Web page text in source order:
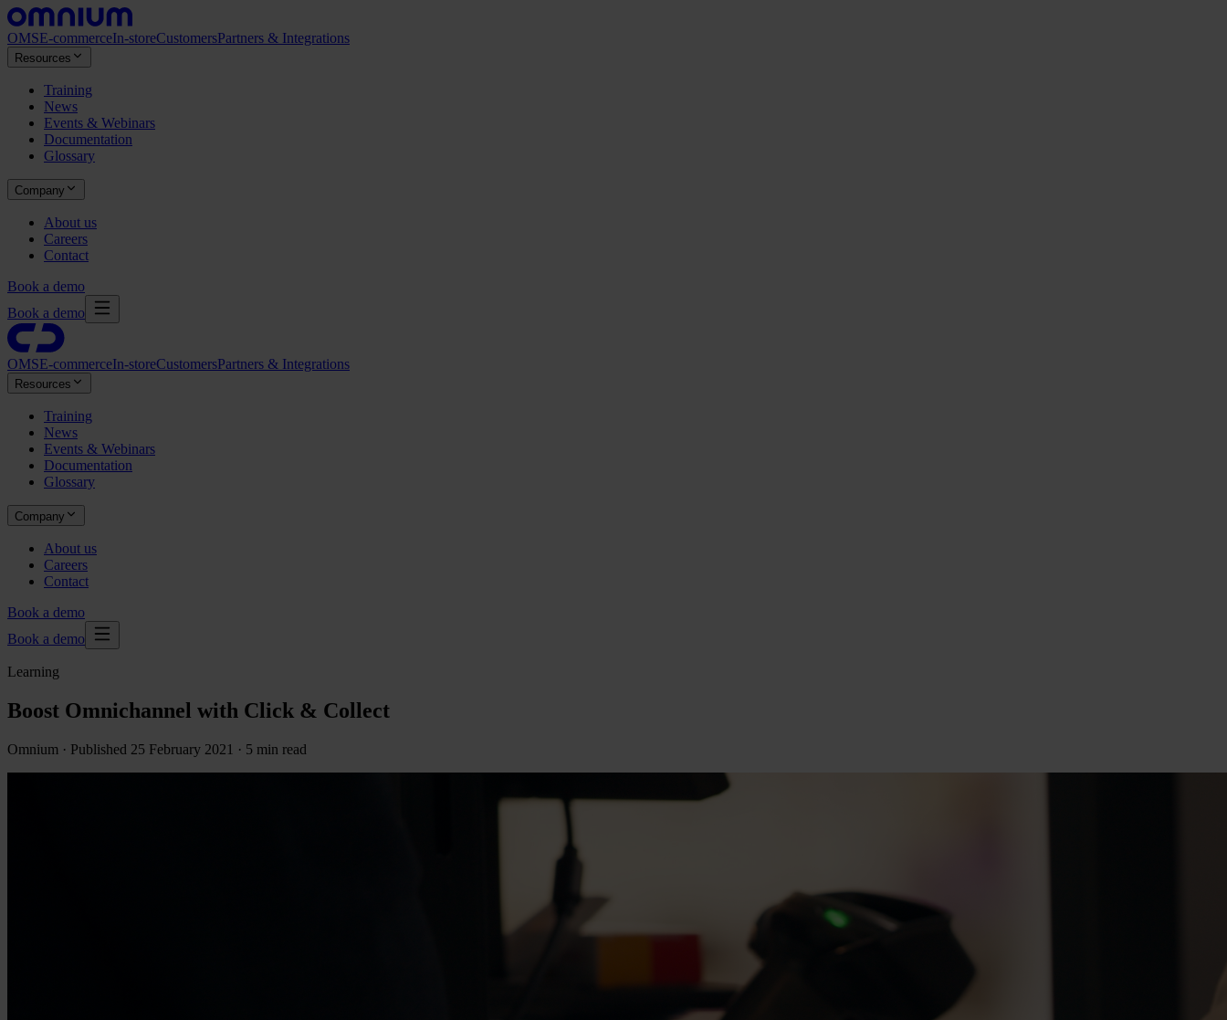
OMSE-commerceIn-storeCustomersPartners & Integrations
Resources
Training
News
Events & Webinars
Documentation
Glossary
Company
About us
Careers
Contact
Book a demo
Book a demo
OMSE-commerceIn-storeCustomersPartners & Integrations
Resources
Training
News
Events & Webinars
Documentation
Glossary
Company
About us
Careers
Contact
Book a demo
Book a demo
Learning
Boost Omnichannel with Click & Collect
Omnium · Published 25 February 2021 · 5 min read